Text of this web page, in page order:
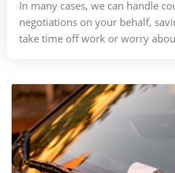
In many cases, we can handle
negotiations on your behalf,
take time off work or worry